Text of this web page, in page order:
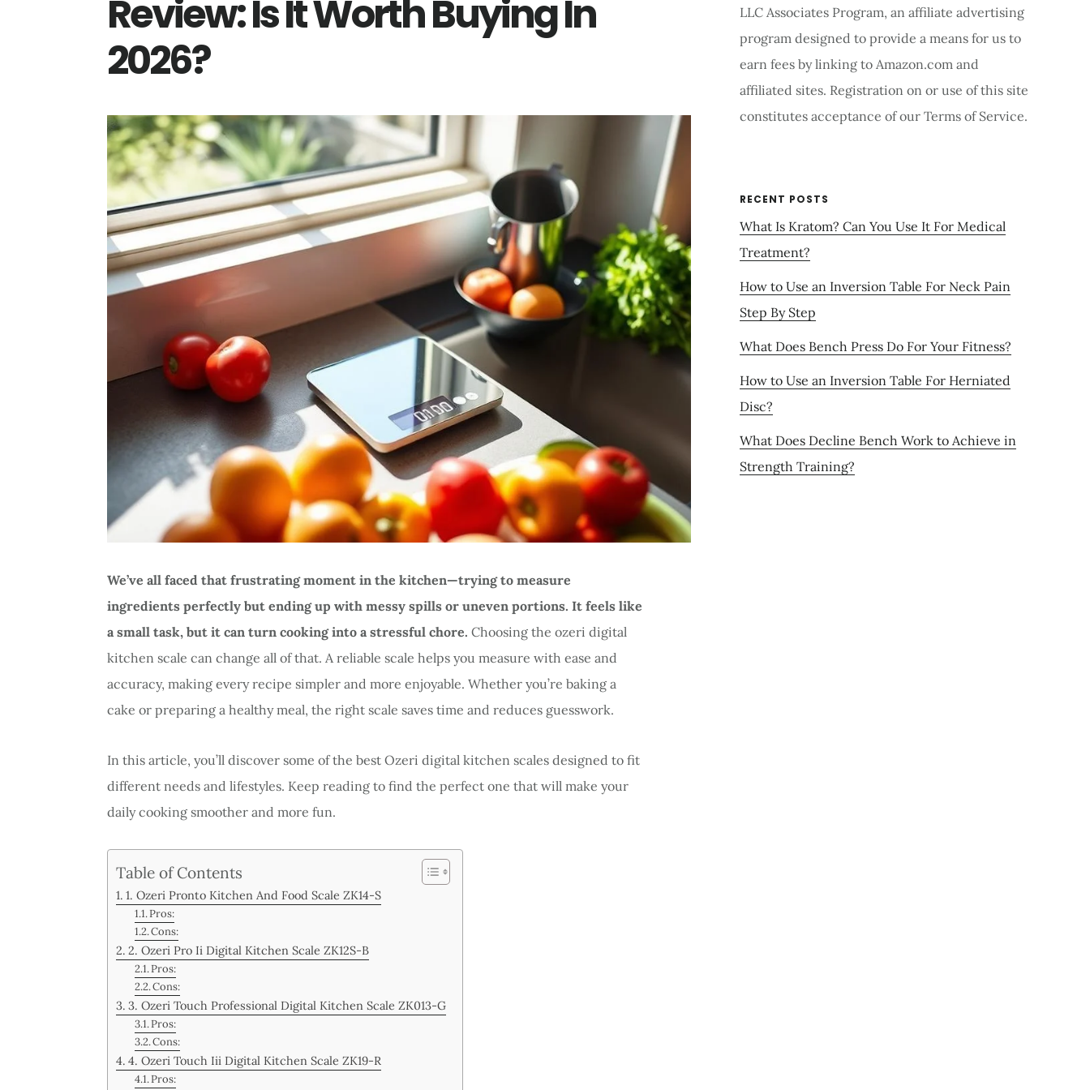
Review: Is It Worth Buying In
2026?
We’ve all faced that frustrating moment in the kitchen—trying to measure
ingredients perfectly but ending up with messy spills or uneven portions. It feels like
a small task, but it can turn cooking into a stressful chore. Choosing the ozeri digital
kitchen scale can change all of that. A reliable scale helps you measure with ease and
accuracy, making every recipe simpler and more enjoyable. Whether you’re baking a
cake or preparing a healthy meal, the right scale saves time and reduces guesswork.
In this article, you’ll discover some of the best Ozeri digital kitchen scales designed to fit
different needs and lifestyles. Keep reading to find the perfect one that will make your
daily cooking smoother and more fun.
Table of Contents
1. Ozeri Pronto Kitchen And Food Scale ZK14-S
Pros:
Cons:
2. Ozeri Pro Ii Digital Kitchen Scale ZK12S-B
Pros:
Cons:
3. Ozeri Touch Professional Digital Kitchen Scale ZK013-G
Pros:
Cons:
4. Ozeri Touch Iii Digital Kitchen Scale ZK19-R
Pros:
LLC Associates Program, an affiliate advertising
program designed to provide a means for us to
earn fees by linking to Amazon.com and
affiliated sites. Registration on or use of this site
constitutes acceptance of our Terms of Service.
RECENT POSTS
What Is Kratom? Can You Use It For Medical
Treatment?
How to Use an Inversion Table For Neck Pain
Step By Step
What Does Bench Press Do For Your Fitness?
How to Use an Inversion Table For Herniated
Disc?
What Does Decline Bench Work to Achieve in
Strength Training?